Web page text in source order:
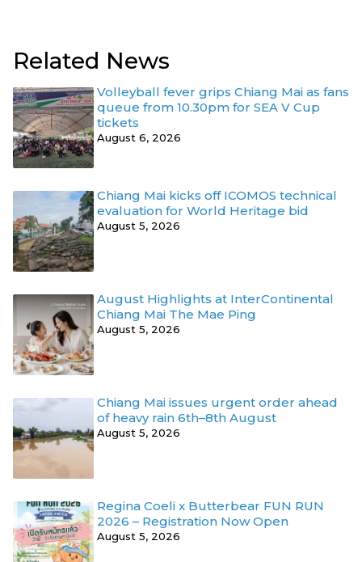
Related News
Volleyball fever grips Chiang Mai as fans
queue from 10.30pm for SEA V Cup
tickets
August 6, 2026
Chiang Mai kicks off ICOMOS technical
evaluation for World Heritage bid
August 5, 2026
August Highlights at InterContinental
Chiang Mai The Mae Ping
August 5, 2026
Chiang Mai issues urgent order ahead
of heavy rain 6th–8th August
August 5, 2026
Regina Coeli x Butterbear FUN RUN
2026 – Registration Now Open
August 5, 2026